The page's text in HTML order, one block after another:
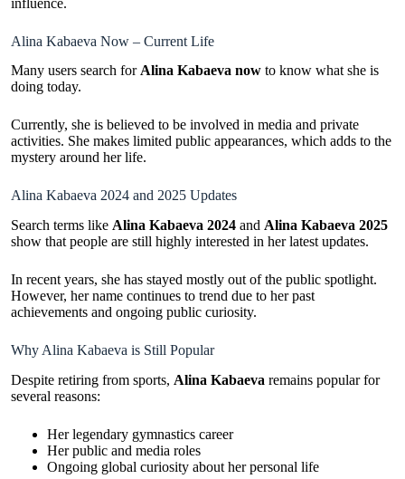
Alina Kabaeva Now – Current Life
Many users search forAlina Kabaeva now to know what she is
doing today.
Currently, she is believed to be involved in media and private
activities. She makes limited public appearances, which adds to the
mystery around her life.
Alina Kabaeva 2024 and 2025 Updates
Search terms like Alina Kabaeva 2024 and Alina Kabaeva 2025
show that people are still highly interested in her latest updates.
In recent years, she has stayed mostly out of the public spotlight.
However, her name continues to trend due to her past
achievements and ongoing public curiosity.
Why Alina Kabaeva is Still Popular
Despite retiring from sports, Alina Kabaeva remains popular for
several reasons:
Her legendary gymnastics career
Her public and media roles
Ongoing global curiosity about her personal life